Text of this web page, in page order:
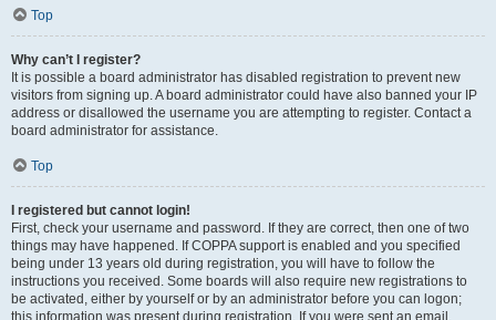
Top
Why can’t I register?
It is possible a board administrator has disabled registration to prevent new
visitors from signing up. A board administrator could have also banned your IP
address or disallowed the username you are attempting to register. Contact a
board administrator for assistance.
Top
I registered but cannot login!
First, check your username and password. If they are correct, then one of two
things may have happened. If COPPA support is enabled and you specified
being under 13 years old during registration, you will have to follow the
instructions you received. Some boards will also require new registrations to
be activated, either by yourself or by an administrator before you can logon;
this information was present during registration. If you were sent an email,